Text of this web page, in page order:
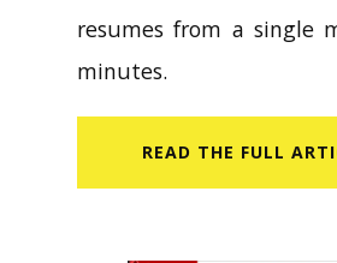
resumes from a single
minutes.
READ​ THE FULL